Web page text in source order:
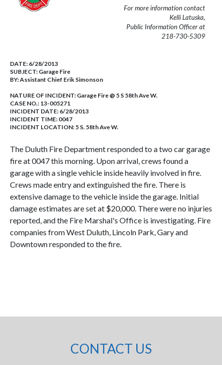
For more information contact
Kelli Latuska,
Public Information Officer at
218-730-5309
DATE: 6/28/2013
SUBJECT: Garage Fire
BY:Assistant Chief Erik Simonson
NATURE OF INCIDENT: Garage Fire @ 5 S 58th Ave W.
CASE NO.: 13-005271
INCIDENT DATE: 6/28/2013
INCIDENT TIME: 0047
INCIDENT LOCATION: 5 S. 58th Ave W.
The Duluth Fire Department responded to a two car garage
fire at 0047 this morning. Upon arrival, crews found a
garage with a single vehicle inside heavily involved in fire.
Crews made entry and extinguished the fire. There is
extensive damage to the vehicle inside the garage. Initial
damage estimates are set at $20,000. There were no injuries
reported, and the Fire Marshal's Office is investigating. Fire
companies from West Duluth, Lincoln Park, Gary and
Downtown responded to the fire.
CONTACT US